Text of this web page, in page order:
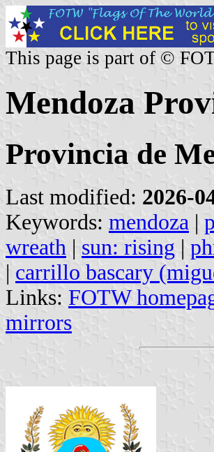
This page is part of ©
Mendoza
Provincia de
Last modified: 2026-
Keywords: mendoza |
wreath | sun: rising |
| carrillo bascary
Links: FOTW
mirrors